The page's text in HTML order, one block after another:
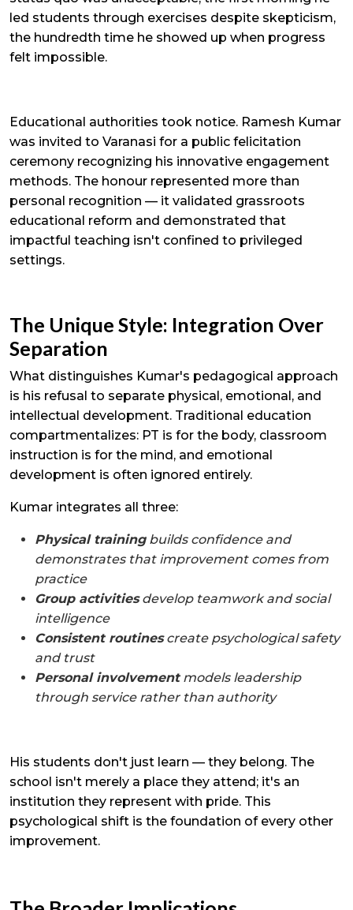
led students through exercises despite skepticism,
the hundredth time he showed up when progress
felt impossible.
Educational authorities took notice. Ramesh Kumar
was invited to Varanasi for a public felicitation
ceremony recognizing his innovative engagement
methods. The honour represented more than
personal recognition — it validated grassroots
educational reform and demonstrated that
impactful teaching isn't confined to privileged
settings.
The Unique Style: Integration Over
Separation
What distinguishes Kumar's pedagogical approach
is his refusal to separate physical, emotional, and
intellectual development. Traditional education
compartmentalizes: PT is for the body, classroom
instruction is for the mind, and emotional
development is often ignored entirely.
Kumar integrates all three:
Physical trainingbuilds confidence and
demonstrates that improvement comes from
practice
Group activitiesdevelop teamwork and social
intelligence
Consistent routinescreate psychological safety
and trust
Personal involvementmodels leadership
through service rather than authority
His students don't just learn — they belong. The
school isn't merely a place they attend; it's an
institution they represent with pride. This
psychological shift is the foundation of every other
improvement.